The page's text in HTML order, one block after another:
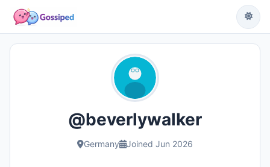
@beverlywalker
Germany Joined Jun 2026